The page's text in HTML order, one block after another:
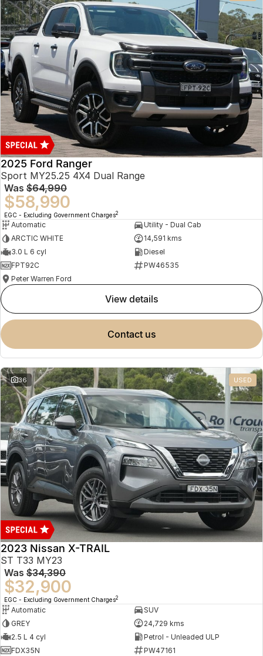
2025 Ford Ranger
Sport MY25.25 4X4 Dual Range
Was $64,990
$58,990
EGC - Excluding Government Charges2
Automatic
Utility - Dual Cab
ARCTIC WHITE
14,591 kms
3.0 L 6 cyl
Diesel
FPT92C
PW46535
Peter Warren Ford
view details
contact us
36 USED
2023 Nissan X-TRAIL
ST T33 MY23
Was $34,390
$32,900
EGC - Excluding Government Charges2
Automatic
SUV
GREY
24,729 kms
2.5 L 4 cyl
Petrol - Unleaded ULP
FDX35N
PW47161